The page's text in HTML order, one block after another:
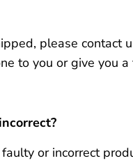
please contact
to you or give you
or incorrect